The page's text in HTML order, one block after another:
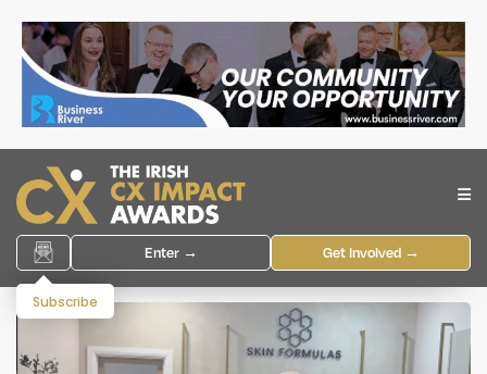
Enter → Get Involved →
Subscribe